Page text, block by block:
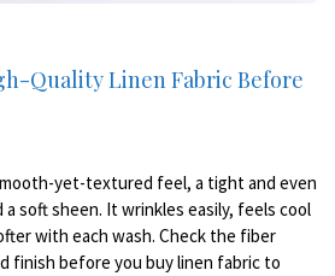
Quality Linen Fabric Before
yet-textured feel, a tight and even
soft sheen. It wrinkles easily, feels cool
with each wash. Check the fiber
finish before you buy linen fabric to